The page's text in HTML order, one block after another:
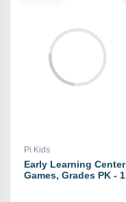
Pi Kids
Early Learning Center
Games, Grades PK - 1